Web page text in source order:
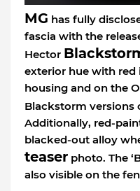
MG has fully
fascia with the
Hector
exterior hue with red
housing and on the
Blackstorm versions
Additionally, red-
blacked-out alloy
teaser photo. The
also visible on the